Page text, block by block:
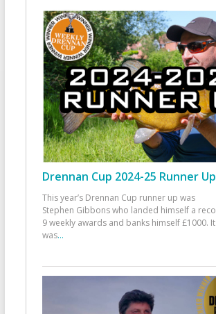
Drennan Cup 2024-25 Runner Up
This year’s Drennan Cup runner up was
Stephen Gibbons who landed himself a
9 weekly awards and banks himself £1000. It
was...